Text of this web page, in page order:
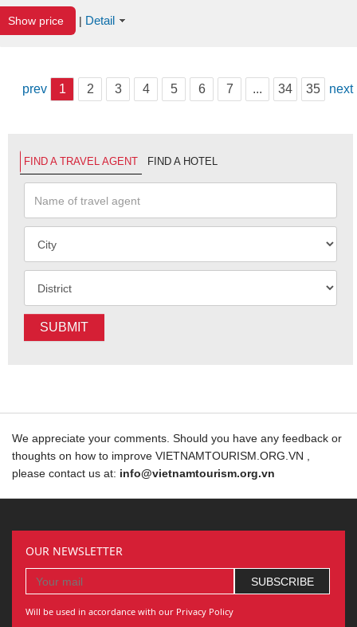
Show price | Detail
prev 1 2 3 4 5 6 7 ... 34 35 next
FIND A TRAVEL AGENT FIND A HOTEL
SUBMIT
We appreciate your comments. Should you have any feedback or
thoughts on how to improve VIETNAMTOURISM.ORG.VN ,
please contact us at: info@vietnamtourism.org.vn
OUR NEWSLETTER
Will be used in accordance with our Privacy Policy